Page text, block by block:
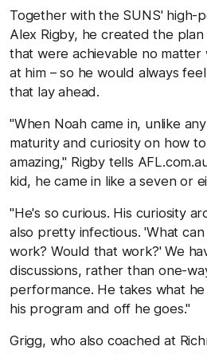
Together with the SUNS' high-
Alex Rigby, he created the
that were achievable no
at him – so he would always
that lay ahead.
"When Noah came in, unlike
maturity and curiosity on how
amazing," Rigby tells
kid, he came in like a seven or
"He's so curious. His curiosity
also pretty infectious. 'What
work? Would that work?' We
discussions, rather than one-
performance. He takes what
his program and off he goes."
Grigg, who also coached at